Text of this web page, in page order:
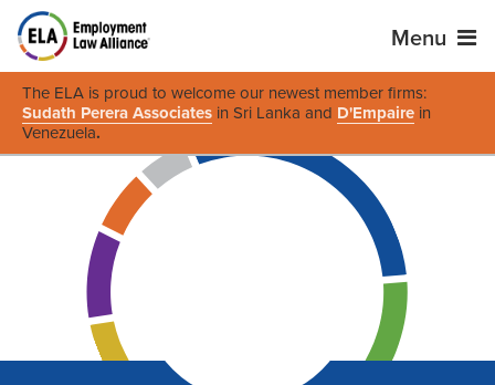
Menu
The ELA is proud to welcome our newest member firms:
Sudath Perera Associates in Sri Lanka and D'Empaire in
Venezuela.